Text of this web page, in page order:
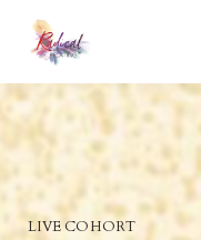
LIVE COHORT